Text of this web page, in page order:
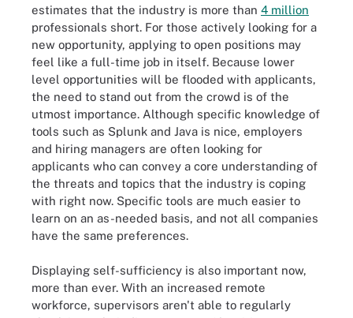
estimates that the industry is more than 4 million
professionals short. For those actively looking for a
new opportunity, applying to open positions may
feel like a full-time job in itself. Because lower
level opportunities will be flooded with applicants,
the need to stand out from the crowd is of the
utmost importance. Although specific knowledge of
tools such as Splunk and Java is nice, employers
and hiring managers are often looking for
applicants who can convey a core understanding of
the threats and topics that the industry is coping
with right now. Specific tools are much easier to
learn on an as-needed basis, and not all companies
have the same preferences.
Displaying self-sufficiency is also important now,
more than ever. With an increased remote
workforce, supervisors aren't able to regularly